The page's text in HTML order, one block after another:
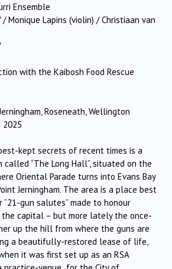
Ensemble
Monique Lapins (violin) / Christiaan van
with the Kaibosh Food Rescue
Roseneath, Wellington
2025
kept secrets of recent times is a
called “The Long Hall”, situated on the
Oriental Parade turns into Evans Bay
Jerningham. The area is a place best
gun salutes” made to honour
capital – but more lately the once-
up the hill from where the guns are
a beautifully-restored lease of life,
it was first set up as an RSA